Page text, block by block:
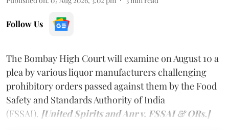
Follow Us
The Bombay High Court will examine on August 10 a
plea by various liquor manufacturers challenging
prohibitory orders passed against them by the Food
Safety and Standards Authority of India
(FSSAI). [United Spirits and Anr v. FSSAI & ORs.]